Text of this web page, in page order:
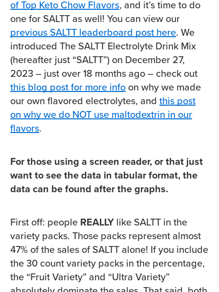
of Top Keto Chow Flavors, and it’s time to do
one for SALTT as well! You can view our
previous SALTT leaderboard post here. We
introduced The SALTT Electrolyte Drink Mix
(hereafter just “SALTT”) on December 27,
2023 – just over 18 months ago – check out
this blog post for more info on why we made
our own flavored electrolytes, and this post
on why we do NOT use maltodextrin in our
flavors.
For those using a screen reader, or that just
want to see the data in tabular format, the
data can be found after the graphs.
First off: people REALLY like SALTT in the
variety packs. Those packs represent almost
47% of the sales of SALTT alone! If you include
the 30 count variety packs in the percentage,
the “Fruit Variety” and “Ultra Variety”